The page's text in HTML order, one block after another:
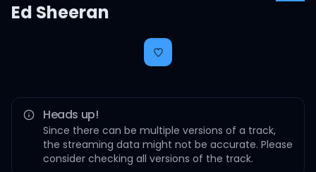
Ed Sheeran
Heads up!
Since there can be multiple versions of a track,
the streaming data might not be accurate. Please
consider checking all versions of the track.